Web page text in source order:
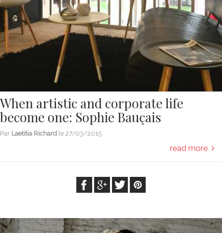
When artistic and corporate life
become one: Sophie Bauçais
Par Laetitia Richard le 27/03/2015
read more